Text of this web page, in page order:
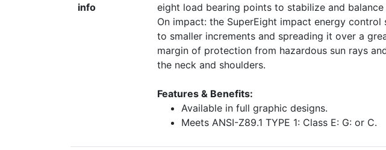
info
eight load bearing points to stabilize and
On impact: the SuperEight impact energy
to smaller increments and spreading it over a
margin of protection from hazardous sun rays
the neck and shoulders.
Features & Benefits:
Available in full graphic designs.
Meets ANSI-Z89.1 TYPE 1: Class E: G: or C.